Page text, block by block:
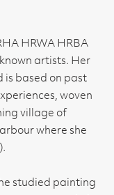
HRWA HRBA
artists. Her
is based on past
woven
village of
where she
studied painting